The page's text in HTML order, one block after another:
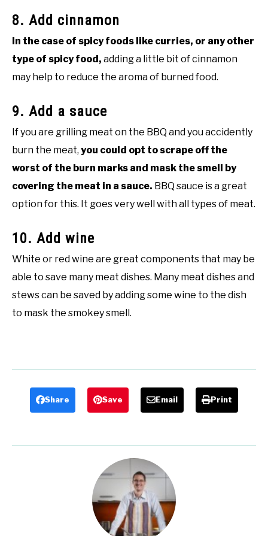
8. Add cinnamon
In the case of spicy foods like curries, or any other
type of spicy food, adding a little bit of cinnamon
may help to reduce the aroma of burned food.
9. Add a sauce
If you are grilling meat on the BBQ and you accidently
burn the meat, you could opt to scrape off the
worst of the burn marks and mask the smell by
covering the meat in a sauce. BBQ sauce is a great
option for this. It goes very well with all types of meat.
10. Add wine
White or red wine are great components that may be
able to save many meat dishes. Many meat dishes and
stews can be saved by adding some wine to the dish
to mask the smokey smell.
Share Save Email Print